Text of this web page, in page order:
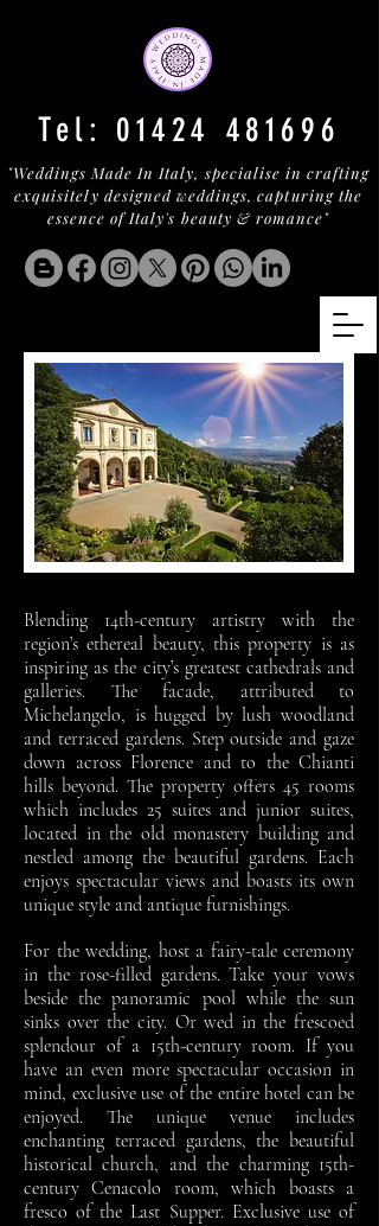
"Weddings Made In Italy, specialise in crafting
exquisitely designed weddings, capturing the
essence of Italy's beauty & romance"
Tel: 01424 481696
Blending 14th-century artistry with the
region’s ethereal beauty, this property is as
inspiring as the city’s greatest cathedrals and
galleries. The facade, attributed to
Michelangelo, is hugged by lush woodland
and terraced gardens. Step outside and gaze
down across Florence and to the Chianti
hills beyond. The property offers 45 rooms
which includes 25 suites and junior suites,
located in the old monastery building and
nestled among the beautiful gardens. Each
enjoys spectacular views and boasts its own
unique style and antique furnishings.
For the wedding, host a fairy-tale ceremony
in the rose-filled gardens. Take your vows
beside the panoramic pool while the sun
sinks over the city. Or wed in the frescoed
splendour of a 15th-century room. If you
have an even more spectacular occasion in
mind, exclusive use of the entire hotel can be
enjoyed. The unique venue includes
enchanting terraced gardens, the beautiful
historical church, and the charming 15th-
century Cenacolo room, which boasts a
fresco of the Last Supper. Exclusive use of